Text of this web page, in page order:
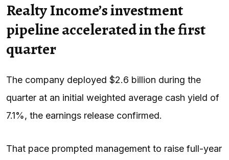
Realty Income’s investment
pipeline accelerated in the first
quarter
The company deployed $2.6 billion during the
quarter at an initial weighted average cash yield of
7.1%, the earnings release confirmed.
That pace prompted management to raise full-year